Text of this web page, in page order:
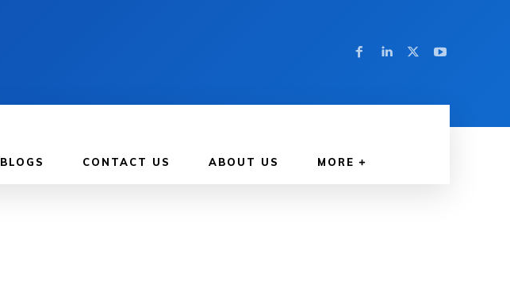
BLOGS CONTACT US ABOUT US MORE